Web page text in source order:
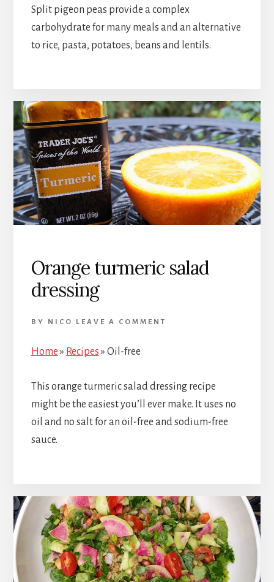
Split pigeon peas provide a complex
carbohydrate for many meals and an alternative
to rice, pasta, potatoes, beans and lentils.
Orange turmeric salad
dressing
BY NICO LEAVE A COMMENT
Home» Recipes» Oil-free
This orange turmeric salad dressing recipe
might be the easiest you’ll ever make. It uses no
oil and no salt for an oil-free and sodium-free
sauce.